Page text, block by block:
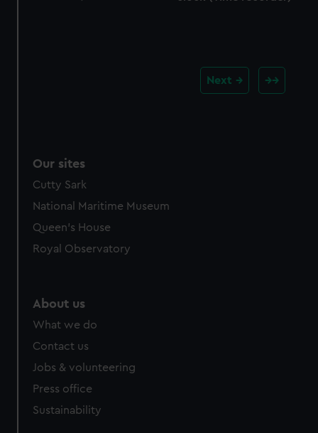
Next
Our sites
Cutty Sark
National Maritime Museum
Queen's House
Royal Observatory
About us
What we do
Contact us
Jobs & volunteering
Press office
Sustainability